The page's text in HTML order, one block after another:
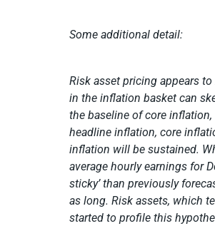
Some additional detail:
Risk asset pricing appears
in the inflation basket can
the baseline of core
headline inflation, core
inflation will be sustained.
average hourly earnings for
sticky’ than previously
as long. Risk assets, which
started to profile this